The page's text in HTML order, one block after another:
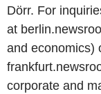
Dörr. For
at
and economics)
corporate and